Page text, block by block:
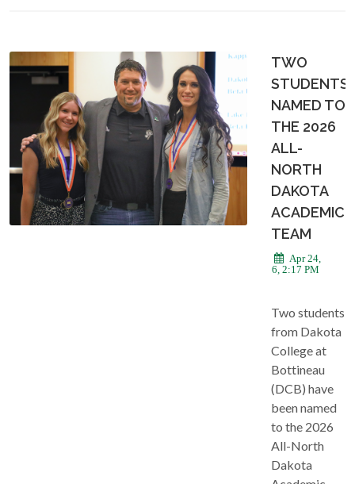
TWO
STUDENTS
NAMED TO
THE 2026
ALL-
NORTH
DAKOTA
ACADEMIC
TEAM
Apr 24,
2026, 2:17 PM
Two students
from Dakota
College at
Bottineau
(DCB) have
been named
to the 2026
All-North
Dakota